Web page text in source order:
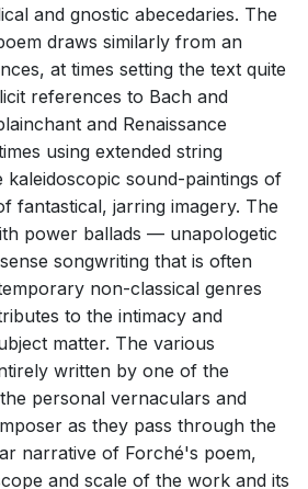
and gnostic abecedaries. The
draws similarly from an
at times setting the text quite
references to Bach and
and Renaissance
using extended string
kaleidoscopic sound-paintings of
fantastical, jarring imagery. The
power ballads — unapologetic
songwriting that is often
non-classical genres
to the intimacy and
matter. The various
written by one of the
personal vernaculars and
as they pass through the
narrative of Forché's poem,
and scale of the work and its